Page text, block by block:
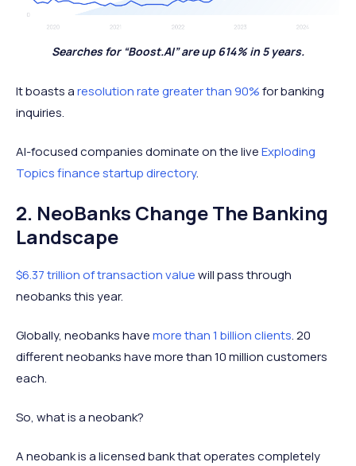
Searches for “Boost.AI” are up 614% in 5 years.
It boasts aresolution rate greater than 90%for banking
inquiries.
AI-focused companies dominate on the liveExploding
Topics finance startup directory.
2. NeoBanks Change The Banking
Landscape
$6.37 trillion of transaction valuewill pass through
neobanks this year.
Globally, neobanks havemore than 1 billion clients. 20
different neobanks have more than 10 million customers
each.
So, what is a neobank?
A neobank is a licensed bank that operates completely